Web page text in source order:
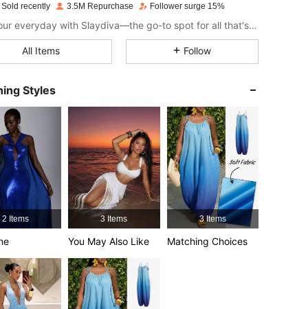
4.92
4.92
4.92 8.1K 1.1M
4.92 8.1K 1.1M
4.92 1.1M
4.92 8.1K 1.1M
recently 3.5M Repurchase Follower surge 15%
Slay your everyday with Slaydiva—the go-to spot for all that's hawt!
All Items Follow
Styles
2 Items 3 Items
You May Also Like
3 Items
Matching Choices